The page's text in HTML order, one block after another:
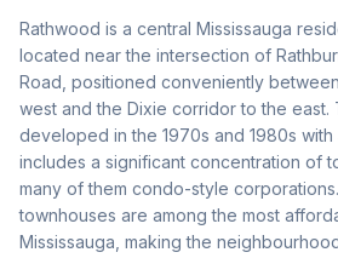
Rathwood is a central Mississauga
located near the intersection of
Road, positioned conveniently
west and the Dixie corridor to the
developed in the 1970s and 1980s with
includes a significant concentration of
many of them condo-style
townhouses are among the most
Mississauga, making the